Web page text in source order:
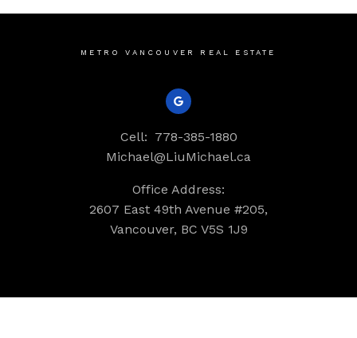
METRO VANCOUVER REAL ESTATE
Cell: 778-385-1880
Michael@LiuMichael.ca
Office Address:
2607 East 49th Avenue #205,
Vancouver, BC V5S 1J9